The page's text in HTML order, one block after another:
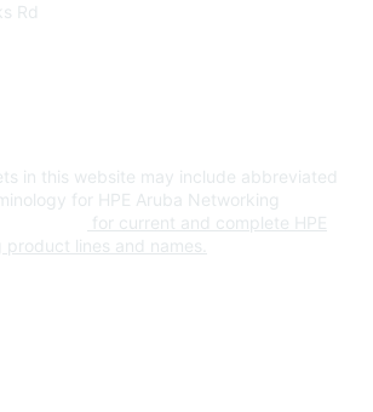
Rd
in this website may include abbreviated
for HPE Aruba Networking
for current and complete HPE
lines and names.